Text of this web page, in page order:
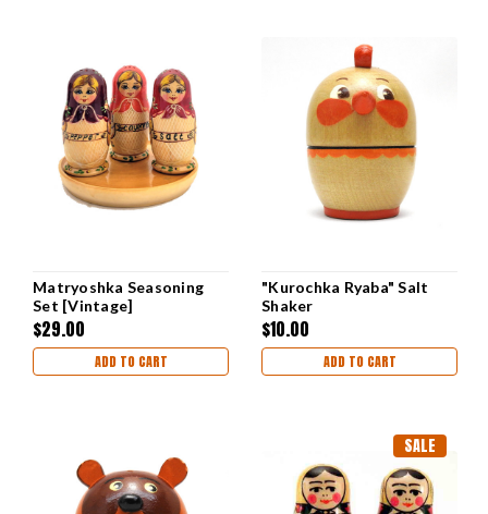
Matryoshka Seasoning
Set [Vintage]
$29.00
ADD TO CART
"Kurochka Ryaba" Salt
Shaker
$10.00
ADD TO CART
SALE